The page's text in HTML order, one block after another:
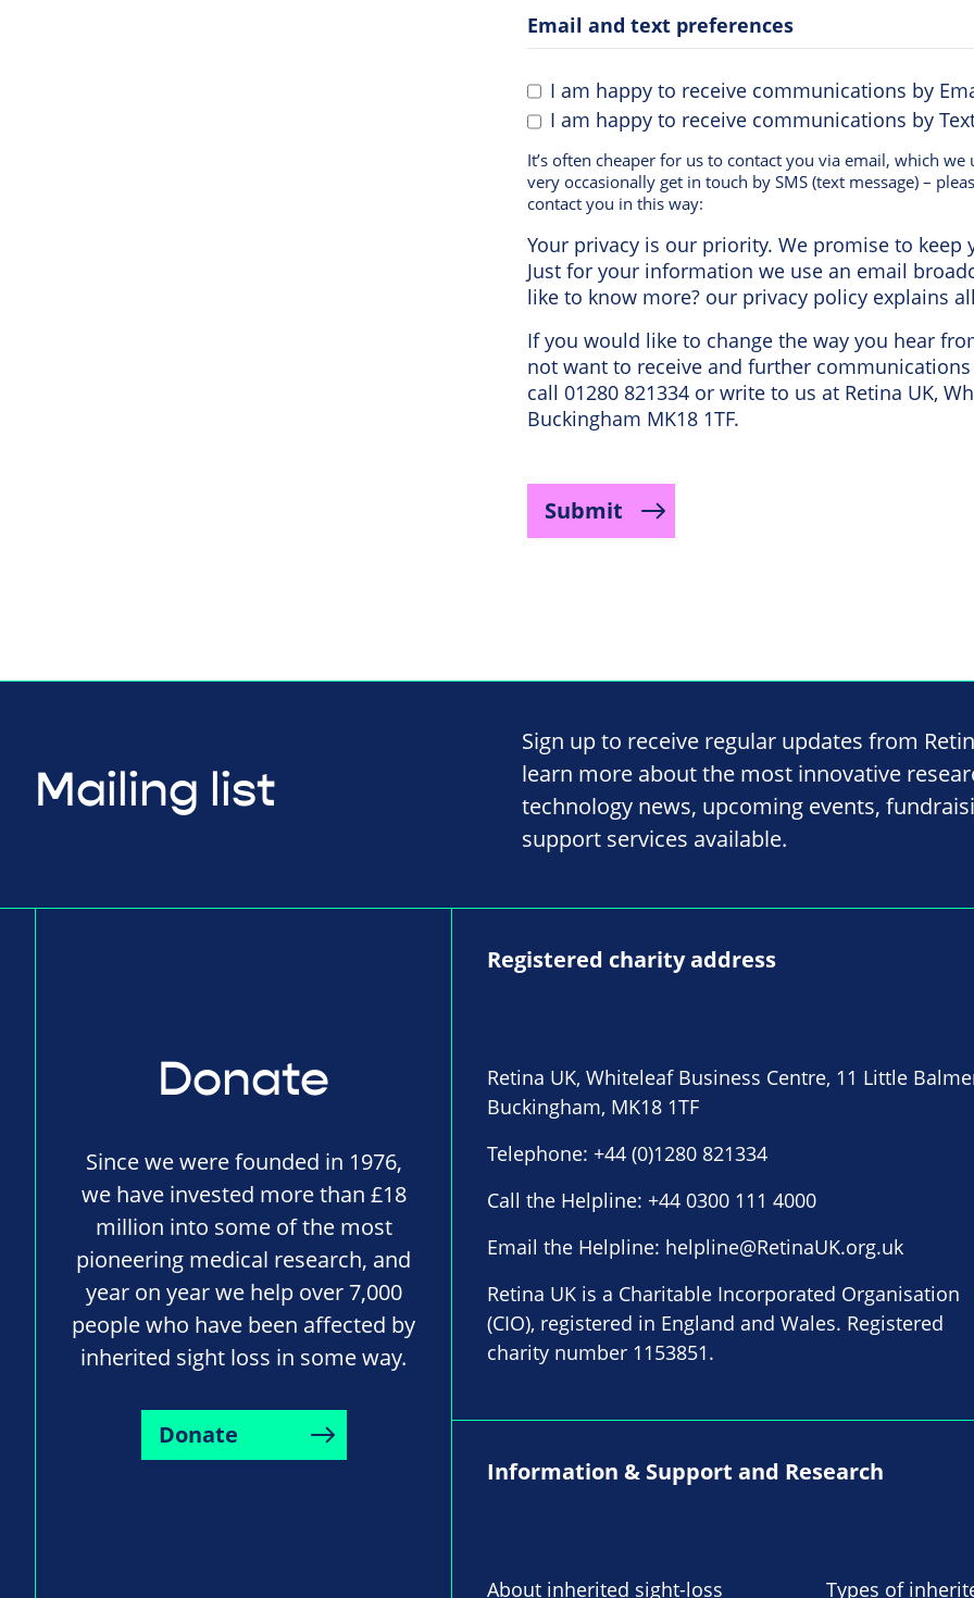
Email and text preferences
I am happy to receive communications by
I am happy to receive communications by
It’s often cheaper for us to contact you via email, which
very occasionally get in touch by SMS (text message) –
contact you in this way:
Your privacy is our priority. We promise to
Just for your information we use an email
like to know more? our privacy policy explains
If you would like to change the way you hear
not want to receive and further
call 01280 821334 or write to us at Retina UK,
Buckingham MK18 1TF.
Mailing list
Sign up to receive regular updates from
learn more about the most innovative
technology news, upcoming events,
support services available.
Donate
Since we were founded in 1976,
we have invested more than £18
million into some of the most
pioneering medical research, and
year on year we help over 7,000
people who have been affected by
inherited sight loss in some way.
Donate
Registered charity address
Retina UK, Whiteleaf Business Centre, 11 Little
Buckingham, MK18 1TF
Telephone: +44 (0)1280 821334
Call the Helpline: +44 0300 111 4000
Email the Helpline: helpline@RetinaUK.org.uk
Retina UK is a Charitable Incorporated Organisation
(CIO), registered in England and Wales. Registered
charity number 1153851.
Information & Support and Research
About inherited sight-loss Types of